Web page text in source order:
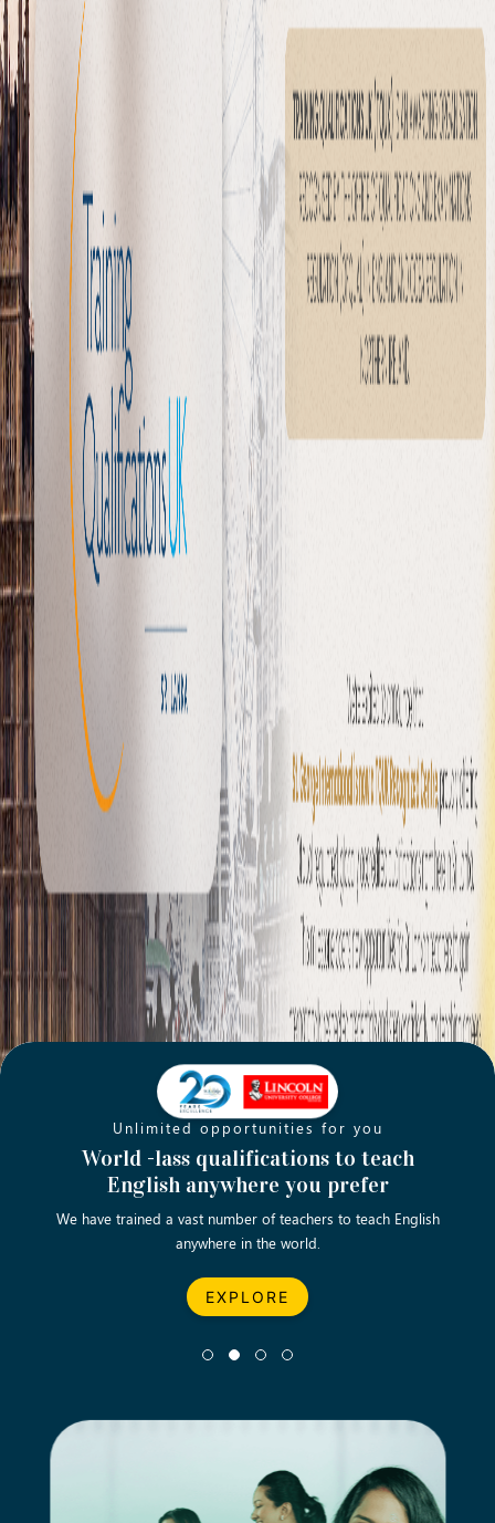
Unlimited opportunities for you
World -lass qualifications to teach
English anywhere you prefer
We have trained a vast number of teachers to teach English
anywhere in the world.
EXPLORE
Opening new doors for you
Turn your passion into a rewarding
career
Let’s turn your dream career in teaching, computing &
business into reality.
EXPLORE